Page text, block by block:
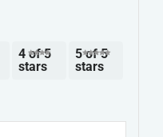
4 of 5
stars
5 of 5
stars